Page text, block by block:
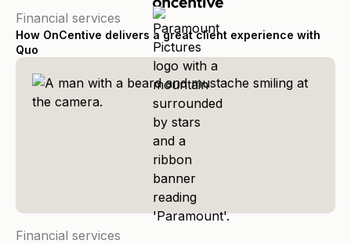
Financial services
How OnCentive delivers a great client experience with
Quo
Financial services